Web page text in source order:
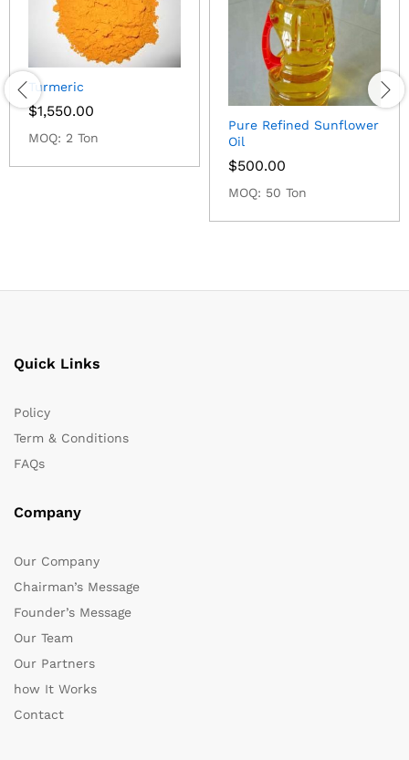
Turmeric
$1,550.00
MOQ: 2 Ton
Pure Refined Sunflower
Oil
$500.00
MOQ: 50 Ton
Quick Links
Policy
Term & Conditions
FAQs
Company
Our Company
Chairman’s Message
Founder’s Message
Our Team
Our Partners
how It Works
Contact